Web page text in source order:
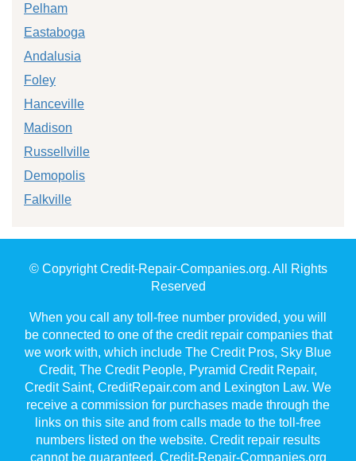
Pelham
Eastaboga
Andalusia
Foley
Hanceville
Madison
Russellville
Demopolis
Falkville
© Copyright Credit-Repair-Companies.org. All Rights
Reserved
When you call any toll-free number provided, you will
be connected to one of the credit repair companies that
we work with, which include The Credit Pros, Sky Blue
Credit, The Credit People, Pyramid Credit Repair,
Credit Saint, CreditRepair.com and Lexington Law. We
receive a commission for purchases made through the
links on this site and from calls made to the toll-free
numbers listed on the website. Credit repair results
cannot be guaranteed. Credit-Repair-Companies.org